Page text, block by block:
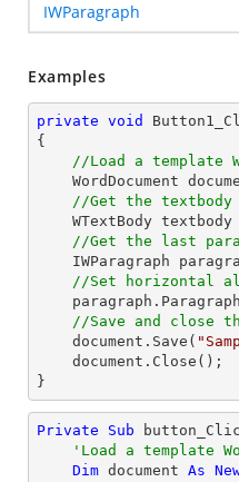
IWParagraph
Examples
private void
{
//Load a template
WordDocument
//Get the
WTextBody
//Get the last
//Set horizontal
    document.Save(
}
Private Sub
'Load a template
Dim document As